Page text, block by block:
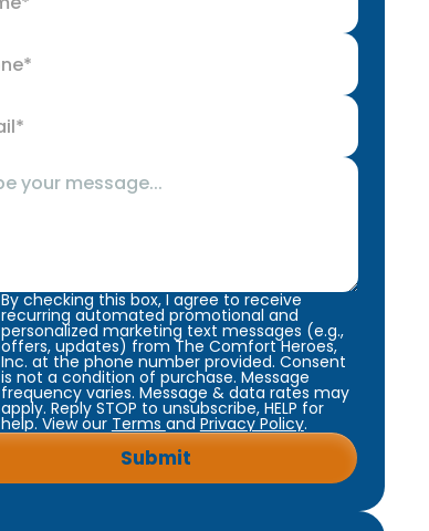
By checking this box, I agree to receive
recurring automated promotional and
personalized marketing text messages (e.g.,
offers, updates) from The Comfort Heroes,
Inc. at the phone number provided. Consent
is not a condition of purchase. Message
frequency varies. Message & data rates may
apply. Reply STOP to unsubscribe, HELP for
help. View our Terms and Privacy Policy.